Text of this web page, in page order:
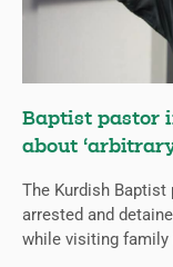
Baptist pastor
about
The Kurdish
arrested and
while visiting family